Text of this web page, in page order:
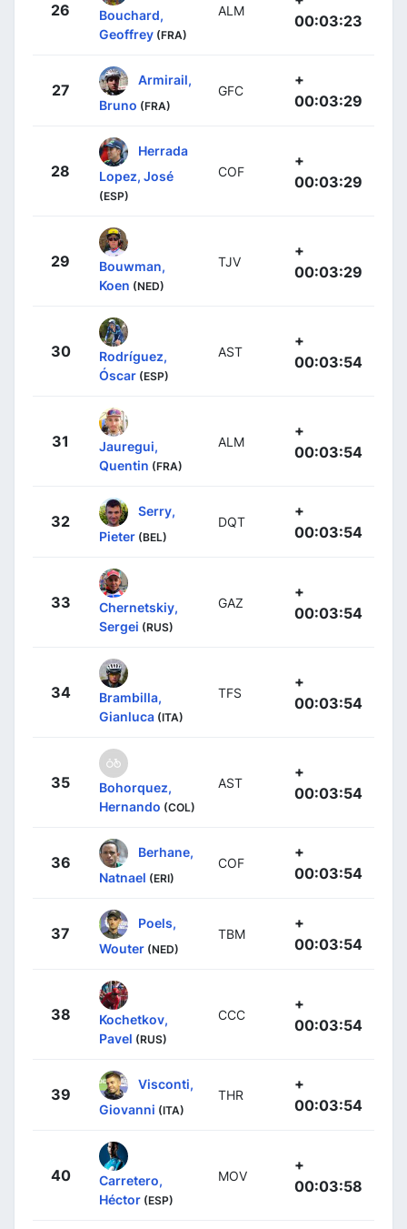
26
Bouchard,
Geoffrey (FRA)
ALM
00:03:23
27
Armirail,
Bruno (FRA)
GFC
+
00:03:29
28
Herrada
Lopez, José
(ESP)
COF
+
00:03:29
29
Bouwman,
Koen (NED)
TJV
+
00:03:29
30
Rodríguez,
Óscar (ESP)
AST
+
00:03:54
31
Jauregui,
Quentin (FRA)
ALM
+
00:03:54
32
Serry,
Pieter (BEL)
DQT
+
00:03:54
33
Chernetskiy,
Sergei (RUS)
GAZ
+
00:03:54
34
Brambilla,
Gianluca (ITA)
TFS
+
00:03:54
35
Bohorquez,
Hernando (COL)
AST
+
00:03:54
36
Berhane,
Natnael (ERI)
COF
+
00:03:54
37
Poels,
Wouter (NED)
TBM
+
00:03:54
38
Kochetkov,
Pavel (RUS)
CCC
+
00:03:54
39
Visconti,
Giovanni (ITA)
THR
+
00:03:54
40
Carretero,
Héctor (ESP)
MOV
+
00:03:58